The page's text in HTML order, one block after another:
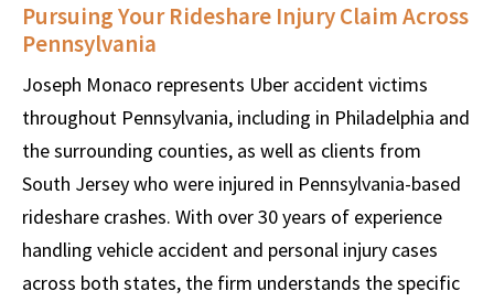
Pursuing Your Rideshare Injury Claim Across
Pennsylvania
Joseph Monaco represents Uber accident victims
throughout Pennsylvania, including in Philadelphia and
the surrounding counties, as well as clients from
South Jersey who were injured in Pennsylvania-based
rideshare crashes. With over 30 years of experience
handling vehicle accident and personal injury cases
across both states, the firm understands the specific